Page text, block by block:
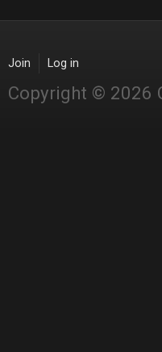
Join Log in
Copyright © 2026